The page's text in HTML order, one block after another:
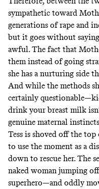
sympathetic toward
generations of rape and
but it goes without
awful. The fact that
them instead of going
she has a nurturing side
And while the methods
certainly
drink your breast milk
genuine maternal
Tess is shoved off the
to use the moment as a
down to rescue her. The
naked woman jumping
superhero—and oddly